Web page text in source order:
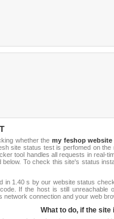
whether the my feshop
site status test is perfomed on the
tool handles all requests in real-
below. To check this site's status
in 1.40 s by our website status
If the host is still unreachable
network connection and your web
What to do, if the